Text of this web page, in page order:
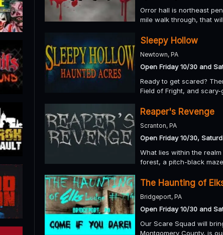
Orror hall is northeast
mile walk through, that
Sleepy Hollow
Newtown, PA
Open Friday 10/30 and
Ready to get scared?
Field of Fright, and
Reaper's Revenge
Scranton, PA
Open Friday 10/30,
What lies within the
forest, a pitch-black
The Haunting of
Bridgeport, PA
Open Friday 10/30 and
Our Scare Squad will
Montgomery County, is